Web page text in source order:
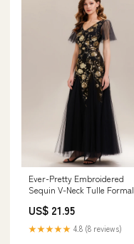
Ever-Pretty Embroidered
Sequin V-Neck Tulle Formal
US$ 21.95
★★★★★ 4.8 (8 reviews)